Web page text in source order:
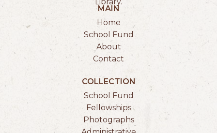
MAIN
Home
School Fund
About
Contact
COLLECTION
School Fund
Fellowships
Photographs